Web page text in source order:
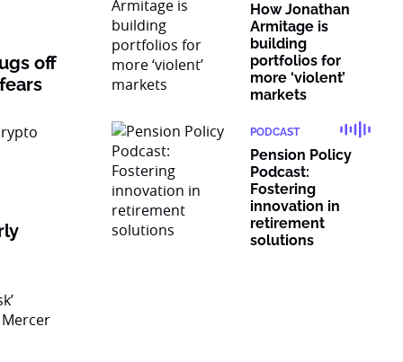
off
How Jonathan
Armitage is
building
portfolios for
more ‘violent’
markets
PODCAST
Pension Policy
Podcast:
Fostering
innovation in
retirement
solutions